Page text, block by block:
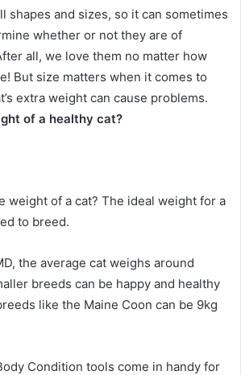
shapes and sizes, so it can sometimes
whether or not they are of
all, we love them no matter how
But size matters when it comes to
extra weight can cause problems.
of a healthy cat?
weight of a cat? The ideal weight for a
to breed.
the average cat weighs around
breeds can be happy and healthy
like the Maine Coon can be 9kg
Condition tools come in handy for